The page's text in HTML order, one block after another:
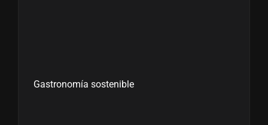
Gastronomía sostenible